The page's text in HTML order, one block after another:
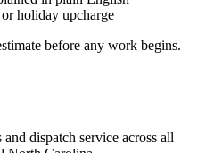
holiday upcharge
before any work begins.
dispatch service across all